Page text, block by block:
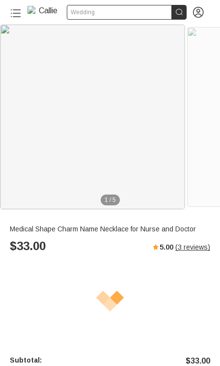
Wedding  
1 / 5
Medical Shape Charm Name Necklace for Nurse and Doctor
$33.00 5.00 (3 reviews)
Subtotal: $33.00